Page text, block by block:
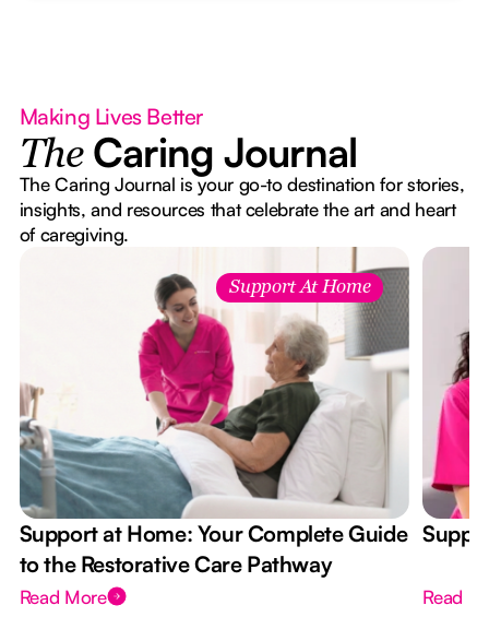
Making Lives Better
The Caring Journal
The Caring Journal is your go-to destination for stories,
insights, and resources that celebrate the art and heart
of caregiving.
Support At Home
Support at Home: Your Complete Guide
to the Restorative Care Pathway
Read More Read